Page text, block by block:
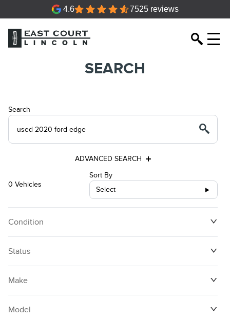
4.6 7525 reviews
SEARCH
Search
ADVANCED SEARCH
0 Vehicles
Sort By
Select
Condition
Status
Make
Model